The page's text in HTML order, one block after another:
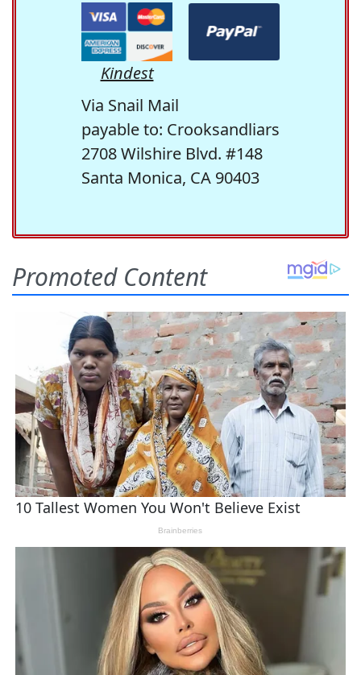
Kindest
Via Snail Mail
payable to: Crooksandliars
2708 Wilshire Blvd. #148
Santa Monica, CA 90403